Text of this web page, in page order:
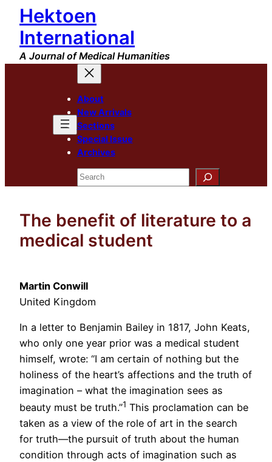
Skip
content
Hektoen
International
A Journal of Medical Humanities
About
New Arrivals
Sections
Special Issue
Archives
Search
The benefit of literature to a
medical student
Martin Conwill
United Kingdom
In a letter to Benjamin Bailey in 1817, John Keats,
who only one year prior was a medical student
himself, wrote: “I am certain of nothing but the
holiness of the heart’s affections and the truth of
imagination – what the imagination sees as
beauty must be truth.”1 This proclamation can be
taken as a view of the role of art in the search
for truth—the pursuit of truth about the human
condition through acts of imagination such as